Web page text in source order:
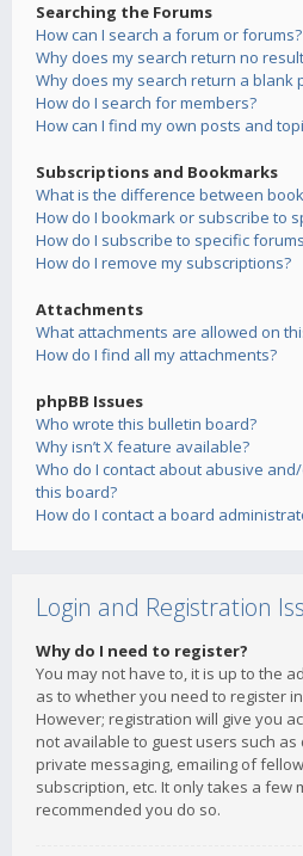
Searching the Forums
How can I search a forum or forums?
Why does my search return no
Why does my search return a blank
How do I search for members?
How can I find my own posts and
Subscriptions and Bookmarks
What is the difference between
How do I bookmark or subscribe to
How do I subscribe to specific
How do I remove my subscriptions?
Attachments
What attachments are allowed on
How do I find all my attachments?
phpBB Issues
Who wrote this bulletin board?
Why isn’t X feature available?
Who do I contact about abusive
this board?
How do I contact a board
Login and Registration
Why do I need to register?
You may not have to, it is up to the
as to whether you need to register
However; registration will give you
not available to guest users such
private messaging, emailing of
subscription, etc. It only takes a few
recommended you do so.